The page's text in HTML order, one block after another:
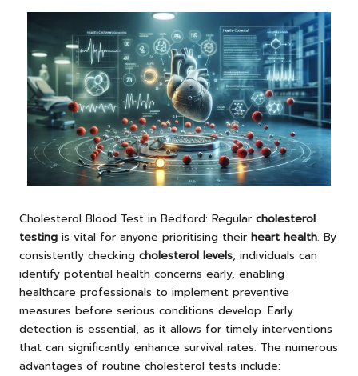
Cholesterol Blood Test in Bedford: Regular cholesterol
testing is vital for anyone prioritising their heart health. By
consistently checking cholesterol levels, individuals can
identify potential health concerns early, enabling
healthcare professionals to implement preventive
measures before serious conditions develop. Early
detection is essential, as it allows for timely interventions
that can significantly enhance survival rates. The numerous
advantages of routine cholesterol tests include: